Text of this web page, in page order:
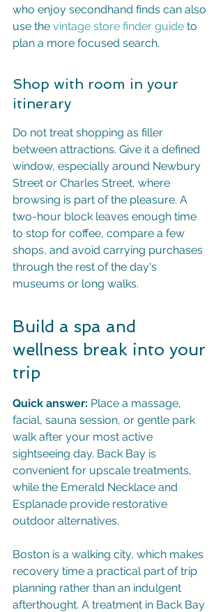
who enjoy secondhand finds can also
use the vintage store finder guide to
plan a more focused search.
Shop with room in your
itinerary
Do not treat shopping as filler
between attractions. Give it a defined
window, especially around Newbury
Street or Charles Street, where
browsing is part of the pleasure. A
two-hour block leaves enough time
to stop for coffee, compare a few
shops, and avoid carrying purchases
through the rest of the day's
museums or long walks.
Build a spa and
wellness break into your
trip
Quick answer: Place a massage,
facial, sauna session, or gentle park
walk after your most active
sightseeing day. Back Bay is
convenient for upscale treatments,
while the Emerald Necklace and
Esplanade provide restorative
outdoor alternatives.
Boston is a walking city, which makes
recovery time a practical part of trip
planning rather than an indulgent
afterthought. A treatment in Back Bay